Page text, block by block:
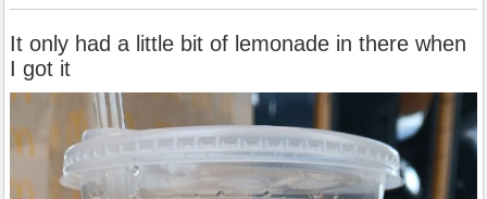
It only had a little bit of lemonade in there when
I got it